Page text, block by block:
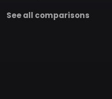
See all comparisons